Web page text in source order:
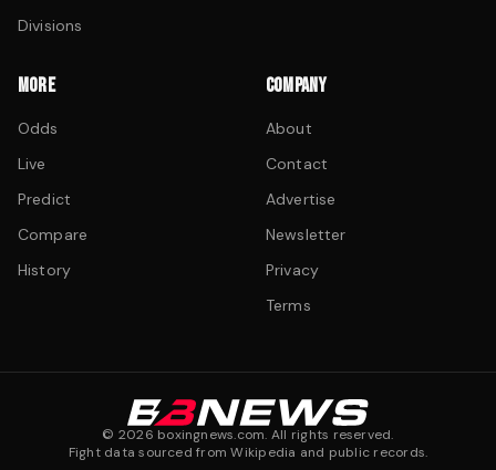
Divisions
MORE
Odds
Live
Predict
Compare
History
COMPANY
About
Contact
Advertise
Newsletter
Privacy
Terms
© 2026 boxingnews.com. All rights reserved.
Fight data sourced from Wikipedia and public records.